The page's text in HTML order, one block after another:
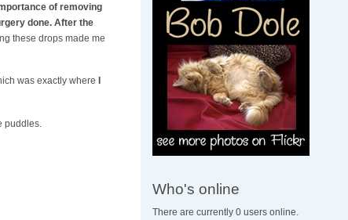
of removing
done. After the
these drops made me
was exactly where
puddles.
Who's online
There are currently 0 users online.